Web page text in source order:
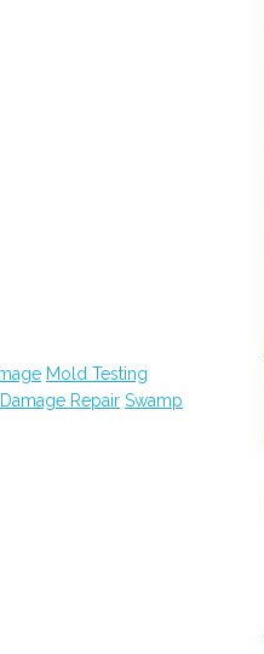
Mold Testing
Repair Swamp